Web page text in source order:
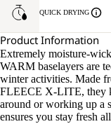
QUICK DRYING
Product Information
Extremely moisture-
WARM baselayers are
winter activities. Made
FLEECE X-LITE, they
around or working up a
ensures you stay fresh